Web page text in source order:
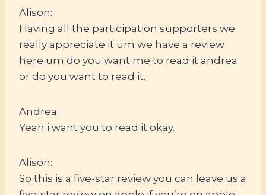
Alison:
Having all the participation supporters we
really appreciate it um we have a review
here um do you want me to read it andrea
or do you want to read it.
Andrea:
Yeah i want you to read it okay.
Alison:
So this is a five-star review you can leave us a